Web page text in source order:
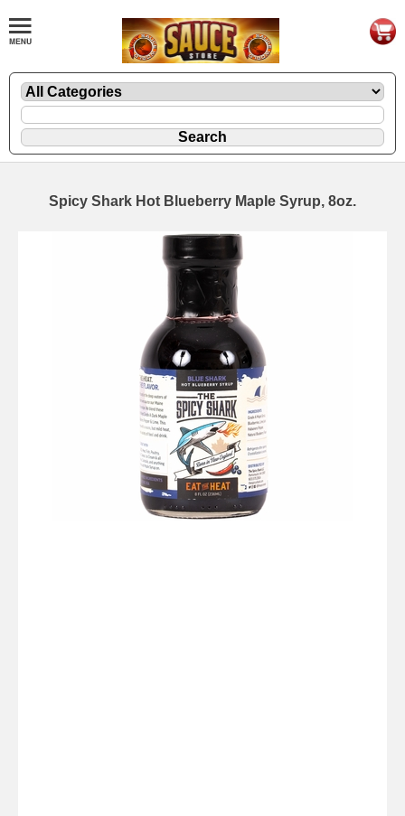
Spicy Shark Hot Blueberry Maple Syrup, 8oz.